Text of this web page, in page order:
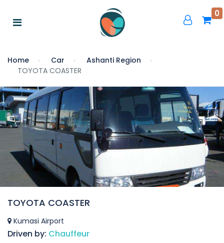
0
Home Car
Ashanti Region
TOYOTA COASTER
TOYOTA COASTER
Kumasi Airport
Driven by: Chauffeur